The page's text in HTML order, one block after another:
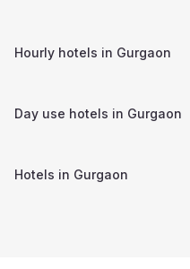
Hourly hotels in Gurgaon
Day use hotels in Gurgaon
Hotels in Gurgaon